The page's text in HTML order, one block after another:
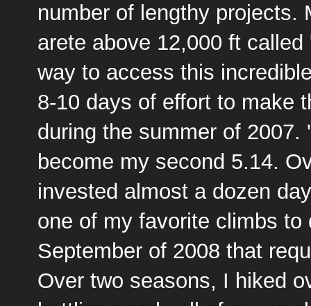
number of lengthy projects.
arete above 12,000 ft
way to access this
8-10 days of effort to make
during the summer of
become my second 5.14.
invested almost a dozen
one of my favorite climbs to
September of 2008 that
Over two seasons, I hiked